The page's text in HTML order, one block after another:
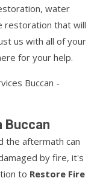
water
restoration that will
us with all of your
for your help.
Buccan
the aftermath can
by fire, it's
to Restore Fire